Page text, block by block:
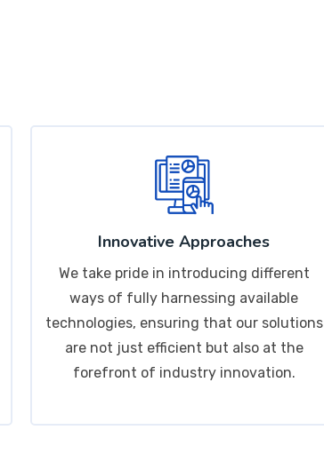
Innovative Approaches
We take pride in introducing different
ways of fully harnessing available
technologies, ensuring that our solutions
are not just efficient but also at the
forefront of industry innovation.